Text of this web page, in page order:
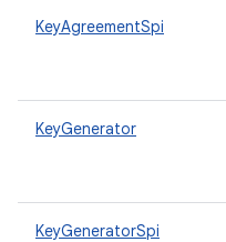
KeyAgreementSpi
KeyGenerator
KeyGeneratorSpi